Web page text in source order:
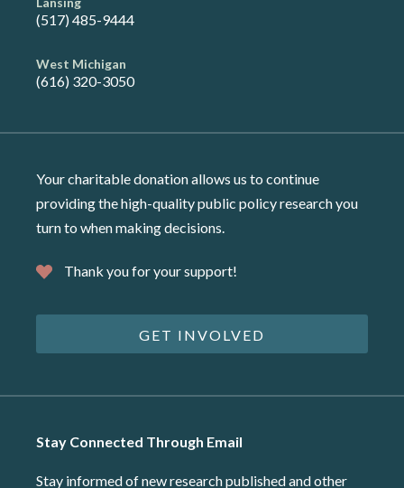
(517) 485-9444
West Michigan
(616) 320-3050
Your charitable donation allows us to continue
providing the high-quality public policy research you
turn to when making decisions.
Thank you for your support!
GET INVOLVED
Stay Connected Through Email
Stay informed of new research published and other